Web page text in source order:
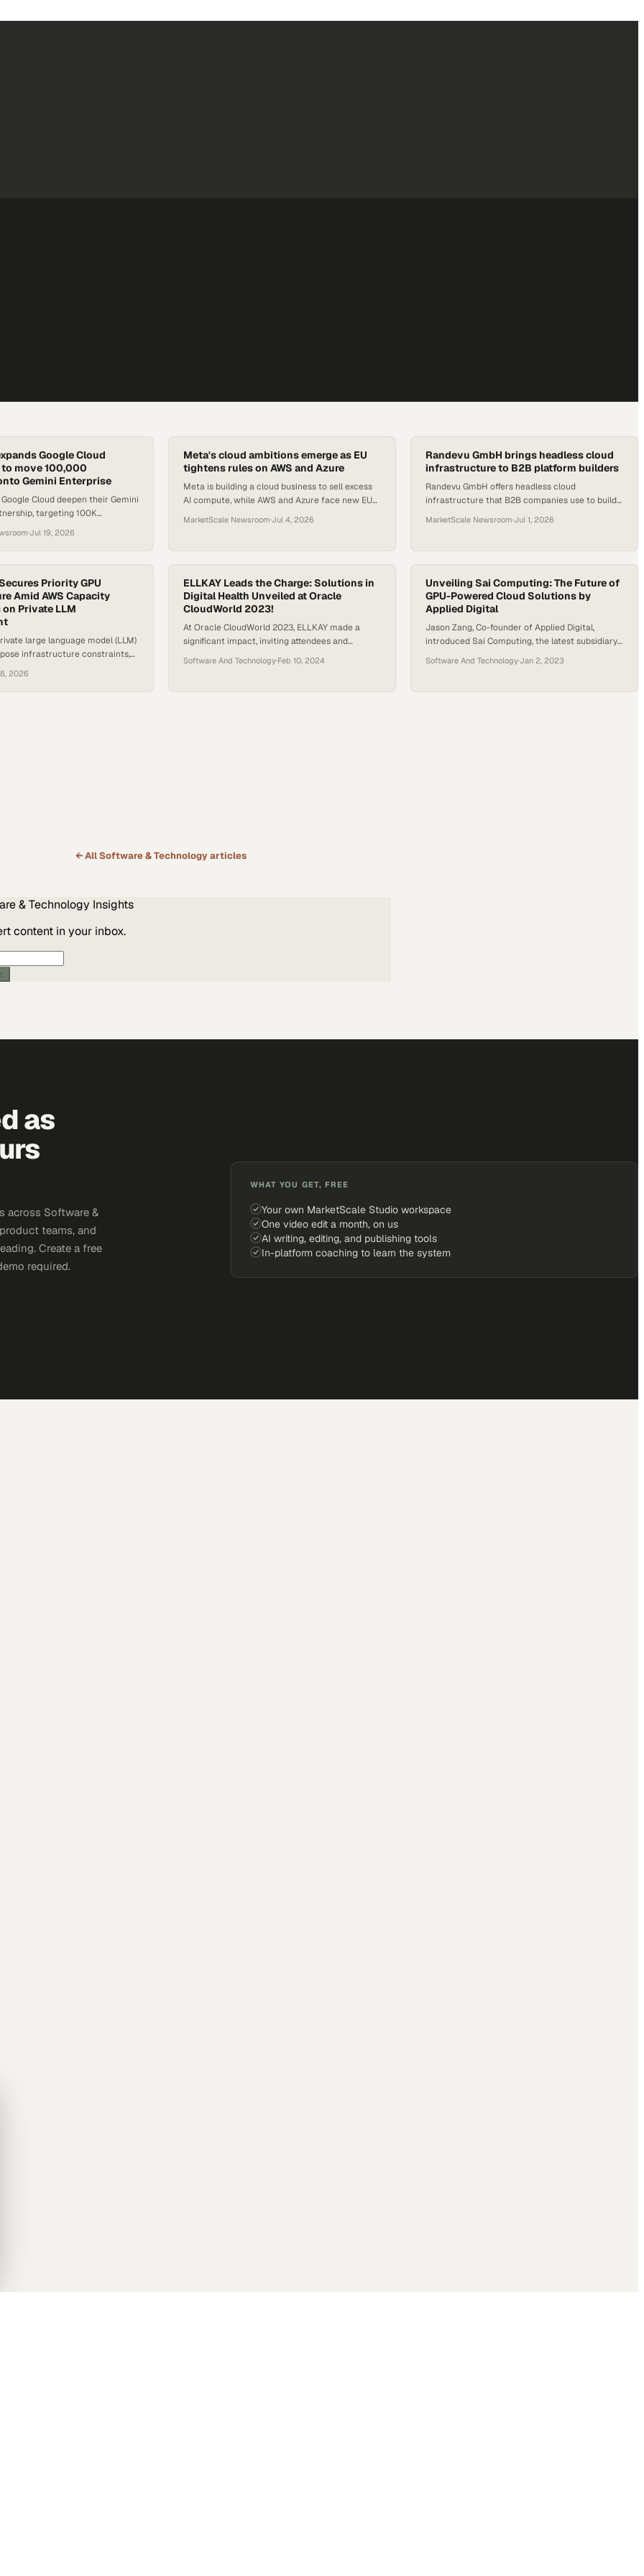
Google Cloud
move 100,000
Gemini Enterprise
Cloud deepen their Gemini
targeting 100K
·Jul 19, 2026
Meta's cloud ambitions emerge as EU
tightens rules on AWS and Azure
Meta is building a cloud business to sell excess
AI compute, while AWS and Azure face new EU
MarketScale Newsroom·Jul 4, 2026
Randevu GmbH brings headless cloud
infrastructure to B2B platform builders
Randevu GmbH offers headless cloud
infrastructure that B2B companies use to build
MarketScale Newsroom·Jul 1, 2026
Priority GPU
Amid AWS Capacity
Private LLM
large language model (LLM)
infrastructure constraints,
consistent access to high-
often proves difficult
2026
ELLKAY Leads the Charge: Solutions in
Digital Health Unveiled at Oracle
CloudWorld 2023!
At Oracle CloudWorld 2023, ELLKAY made a
significant impact, inviting attendees and
solutions in digital health. Positioned at the
reducing associated costs, and centralizing
Software And Technology·Feb 10, 2024
Unveiling Sai Computing: The Future of
GPU-Powered Cloud Solutions by
Applied Digital
Jason Zang, Co-founder of Applied Digital,
introduced Sai Computing, the latest subsidiary
May 2023, Sai Computing specializes in GPU
high-performance computing and AI sectors.
Software And Technology·Jan 2, 2023
← AllSoftware & Technologyarticles
& Technology Insights
content in your inbox.
as
across Software &
teams, and
Create a free
required.
WHAT YOU GET, FREE
Your own MarketScale Studio workspace
One video edit a month, on us
AI writing, editing, and publishing tools
In-platform coaching to learn the system